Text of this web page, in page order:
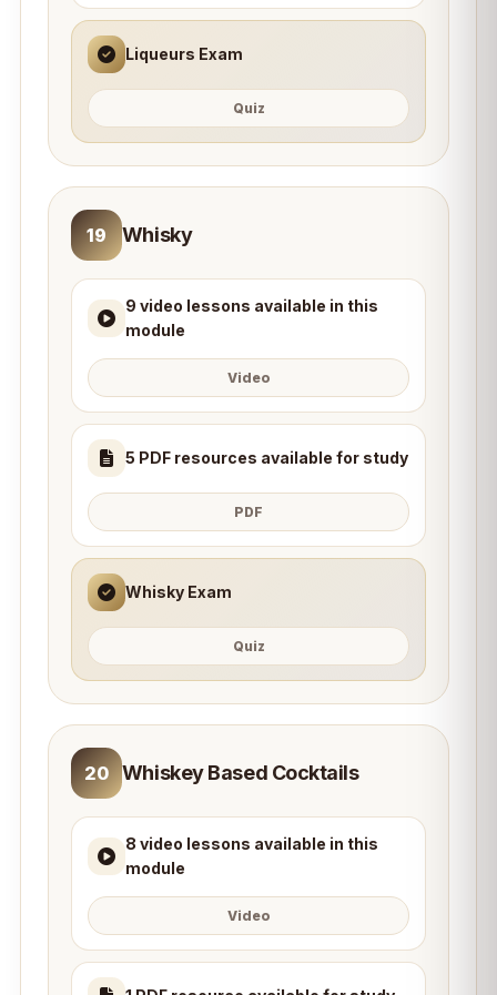
Liqueurs Exam
Quiz
19 Whisky
9 video lessons available in this
module
Video
5 PDF resources available for study
PDF
Whisky Exam
Quiz
20 Whiskey Based Cocktails
8 video lessons available in this
module
Video